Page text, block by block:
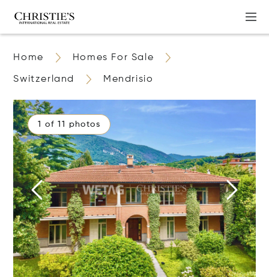
Home Homes For Sale
Switzerland Mendrisio
1 of 11 photos